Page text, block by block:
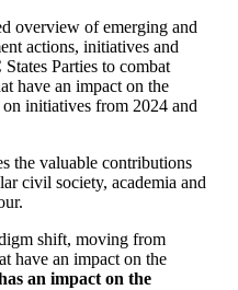
overview of emerging and
actions, initiatives and
Parties to combat
have an impact on the
initiatives from 2024 and
the valuable contributions
civil society, academia and
shift, moving from
have an impact on the
an impact on the